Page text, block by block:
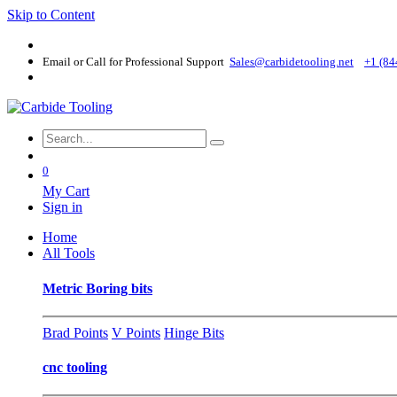
Skip to Content
Email or Call for Professional Support Sales@carbidetooling​.net +1
0
My Cart
Sign in
Home
All Tools
Metric Boring bits
Brad Points V Points Hinge Bits
cnc tooling